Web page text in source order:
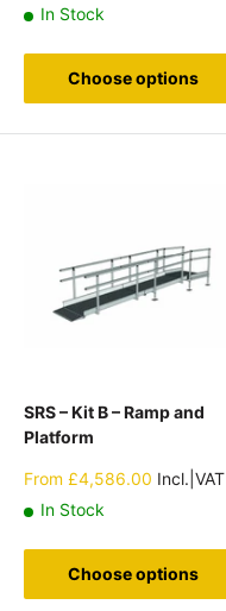
In Stock
Choose options
SRS – Kit B – Ramp and
Platform
Sale
From £4,586.00 Incl.|VAT
In Stock
Choose options